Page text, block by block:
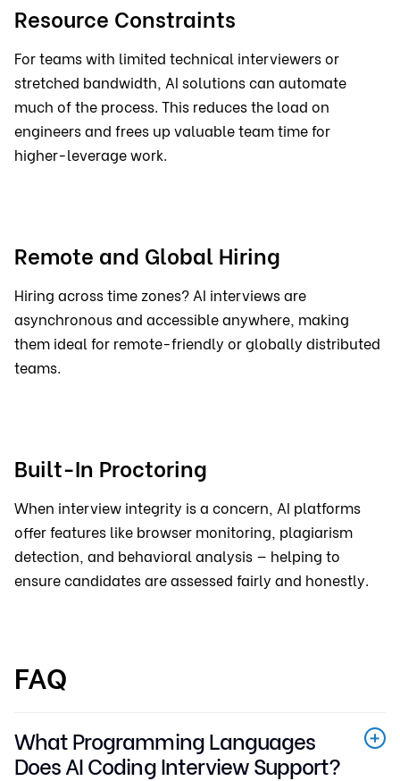
Resource Constraints
For teams with limited technical interviewers or
stretched bandwidth, AI solutions can automate
much of the process. This reduces the load on
engineers and frees up valuable team time for
higher-leverage work.
Remote and Global Hiring
Hiring across time zones? AI interviews are
asynchronous and accessible anywhere, making
them ideal for remote-friendly or globally distributed
teams.
Built-In Proctoring
When interview integrity is a concern, AI platforms
offer features like browser monitoring, plagiarism
detection, and behavioral analysis — helping to
ensure candidates are assessed fairly and honestly.
FAQ
What Programming Languages
Does AI Coding Interview Support?